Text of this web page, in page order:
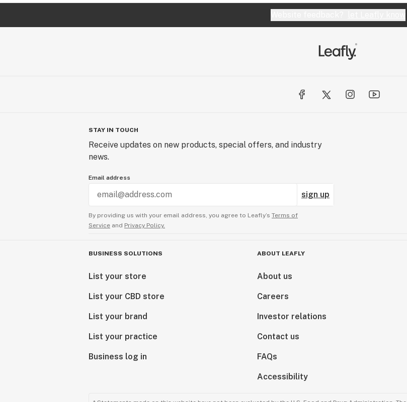
STAY IN TOUCH
Receive updates on new products, special offers, and industry
news.
Email address
sign up
By providing us with your email address, you agree to Leafly’s Terms of
Service and Privacy Policy.
BUSINESS SOLUTIONS
List your store
List your CBD store
List your brand
List your practice
Business log in
ABOUT LEAFLY
About us
Careers
Investor relations
Contact us
FAQs
Accessibility